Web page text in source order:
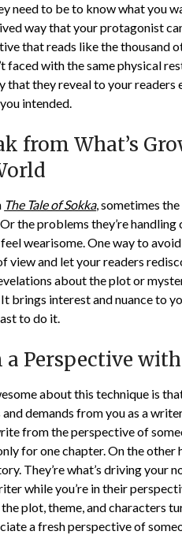
need to be to know what you
way that your protagonist
that reads like the thousand
faced with the same physical
that they reveal to your
intended.
from What’s
The Tale of Sokka, sometimes
the problems they’re
wearisome. One way to
view and let your readers
about the plot or
brings interest and nuance to
to do it.
a Perspective
about this technique is
demands from you as a
from the perspective of
for one chapter. On the
They’re what’s driving your
while you’re in their
plot, theme, and characters
a fresh perspective of